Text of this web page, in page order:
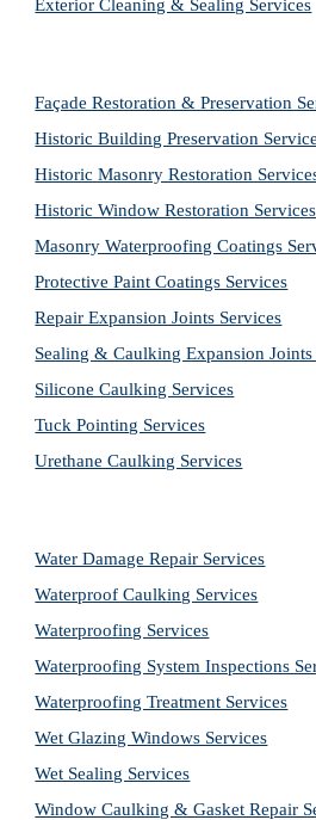
Exterior Cleaning & Sealing Services
Façade Restoration & Preservation
Historic Building Preservation
Historic Masonry Restoration
Historic Window Restoration Services
Masonry Waterproofing Coatings
Protective Paint Coatings Services
Repair Expansion Joints Services
Sealing & Caulking Expansion Joints
Silicone Caulking Services
Tuck Pointing Services
Urethane Caulking Services
Water Damage Repair Services
Waterproof Caulking Services
Waterproofing Services
Waterproofing System Inspections
Waterproofing Treatment Services
Wet Glazing Windows Services
Wet Sealing Services
Window Caulking & Gasket Repair